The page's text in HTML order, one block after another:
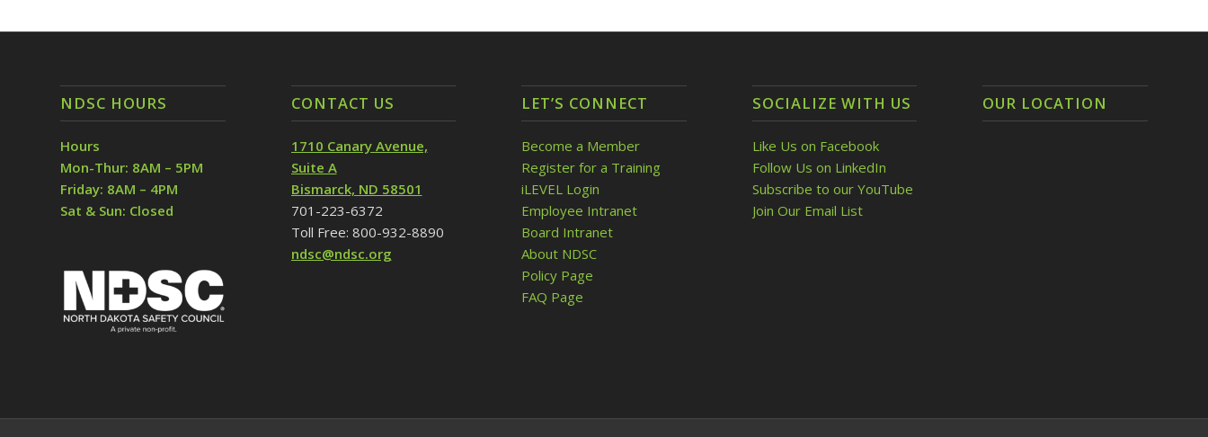
NDSC HOURS
Hours
Mon-Thur: 8AM – 5PM
Friday: 8AM – 4PM
Sat & Sun: Closed
CONTACT US
1710 Canary Avenue,
Suite A
Bismarck, ND 58501
701-223-6372
Toll Free: 800-932-8890
ndsc@ndsc.org
LET’S CONNECT
Become a Member
Register for a Training
iLEVEL Login
Employee Intranet
Board Intranet
About NDSC
Policy Page
FAQ Page
SOCIALIZE WITH US
Like Us on Facebook
Follow Us on LinkedIn
Subscribe to our YouTube
Join Our Email List
OUR LOCATION